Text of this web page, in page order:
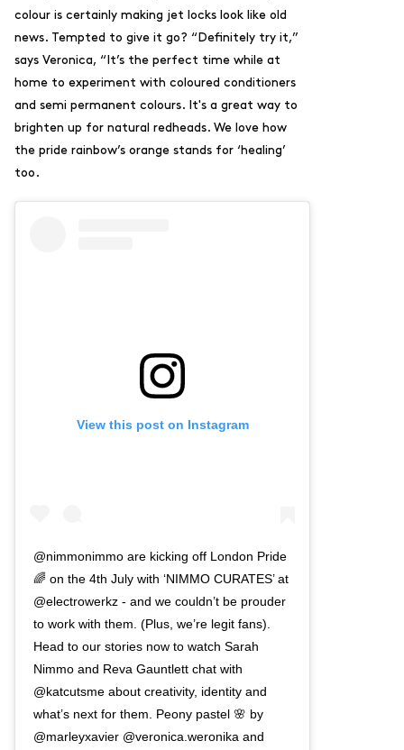
colour is certainly making jet locks look like old
news. Tempted to give it go? “ Definitely try it,”
says Veronica, “It’s the perfect time while at
home to experiment with coloured conditioners
and semi permanent colours. It's a great way to
brighten up for natural redheads. We love how
the pride rainbow’s orange stands for ‘healing’
too.
View this post on Instagram
@nimmonimmo are kicking off London Pride
🌈 on the 4th July with ‘NIMMO CURATES’ at
@electrowerkz - and we couldn’t be prouder
to work with them. (Plus, we’re legit fans).
Head to our stories now to watch Sarah
Nimmo and Reva Gauntlett chat with
@katcutsme about creativity, identity and
what’s next for them. Peony pastel 🌸 by
@marleyxavier @veronica.weronika and